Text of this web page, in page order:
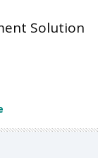
Solution